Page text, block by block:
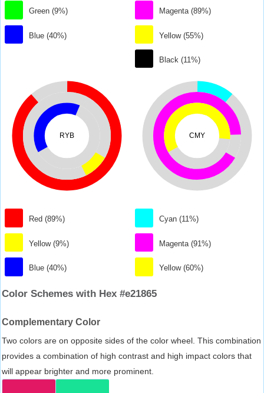
Green (9%)
Blue (40%)
Magenta (89%)
Yellow (55%)
Black (11%)
RYB
Red (89%)
Yellow (9%)
Blue (40%)
CMY
Cyan (11%)
Magenta (91%)
Yellow (60%)
Color Schemes with Hex #e21865
Complementary Color
Two colors are on opposite sides of the color wheel. This combination
provides a combination of high contrast and high impact colors that
will appear brighter and more prominent.